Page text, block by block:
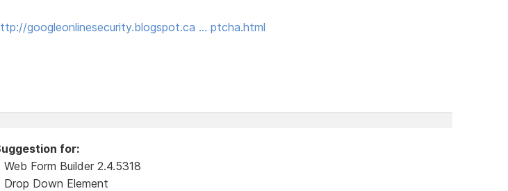
googleonlinesecurity.blogspot.ca … ptcha.html
for:
Web Form Builder 2.4.5318
Drop Down Element